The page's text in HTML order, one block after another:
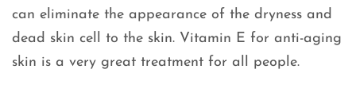
can eliminate the appearance of the dryness and
dead skin cell to the skin. Vitamin E for anti-aging
skin is a very great treatment for all people.